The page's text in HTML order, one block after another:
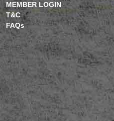
MEMBER LOGIN
T&C
FAQs